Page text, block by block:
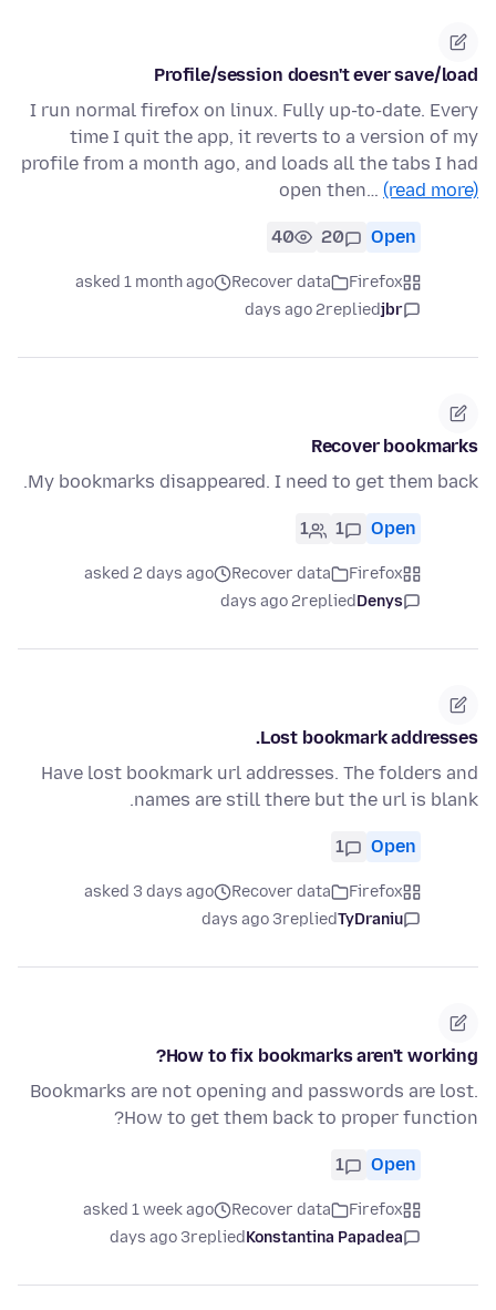
Profile/session doesn't ever save/load
I run normal firefox on linux. Fully up-to-date. Every
time I quit the app, it reverts to a version of my
profile from a month ago, and loads all the tabs I had
open then… (read more)
Open
20
40
Firefox
Recover data
asked 1 month ago
jbr
replied
2 days ago
Recover bookmarks
My bookmarks disappeared. I need to get them back.
Open
1
1
Firefox
Recover data
asked 2 days ago
Denys
replied
2 days ago
Lost bookmark addresses.
Have lost bookmark url addresses. The folders and
names are still there but the url is blank.
Open
1
Firefox
Recover data
asked 3 days ago
TyDraniu
replied
3 days ago
How to fix bookmarks aren't working?
Bookmarks are not opening and passwords are lost.
How to get them back to proper function?
Open
1
Firefox
Recover data
asked 1 week ago
Konstantina Papadea
replied
3 days ago